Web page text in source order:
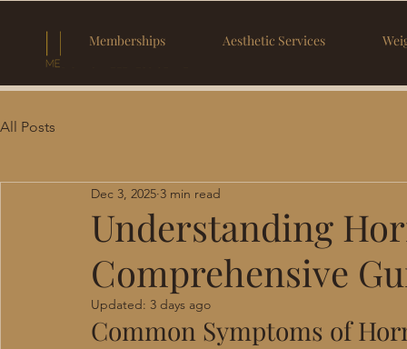
Memberships Aesthetic Services
All Posts
Understanding
Comprehensive
Dec 3, 2025 3 min read
Updated: 3 days ago
Common Symptoms of